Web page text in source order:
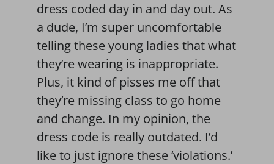
dress coded day in and day out. As
a dude, I’m super uncomfortable
telling these young ladies that what
they’re wearing is inappropriate.
Plus, it kind of pisses me off that
they’re missing class to go home
and change. In my opinion, the
dress code is really outdated. I’d
like to just ignore these ‘violations.’